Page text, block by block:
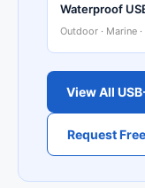
Waterproof
Outdoor · Marine
View All
Request